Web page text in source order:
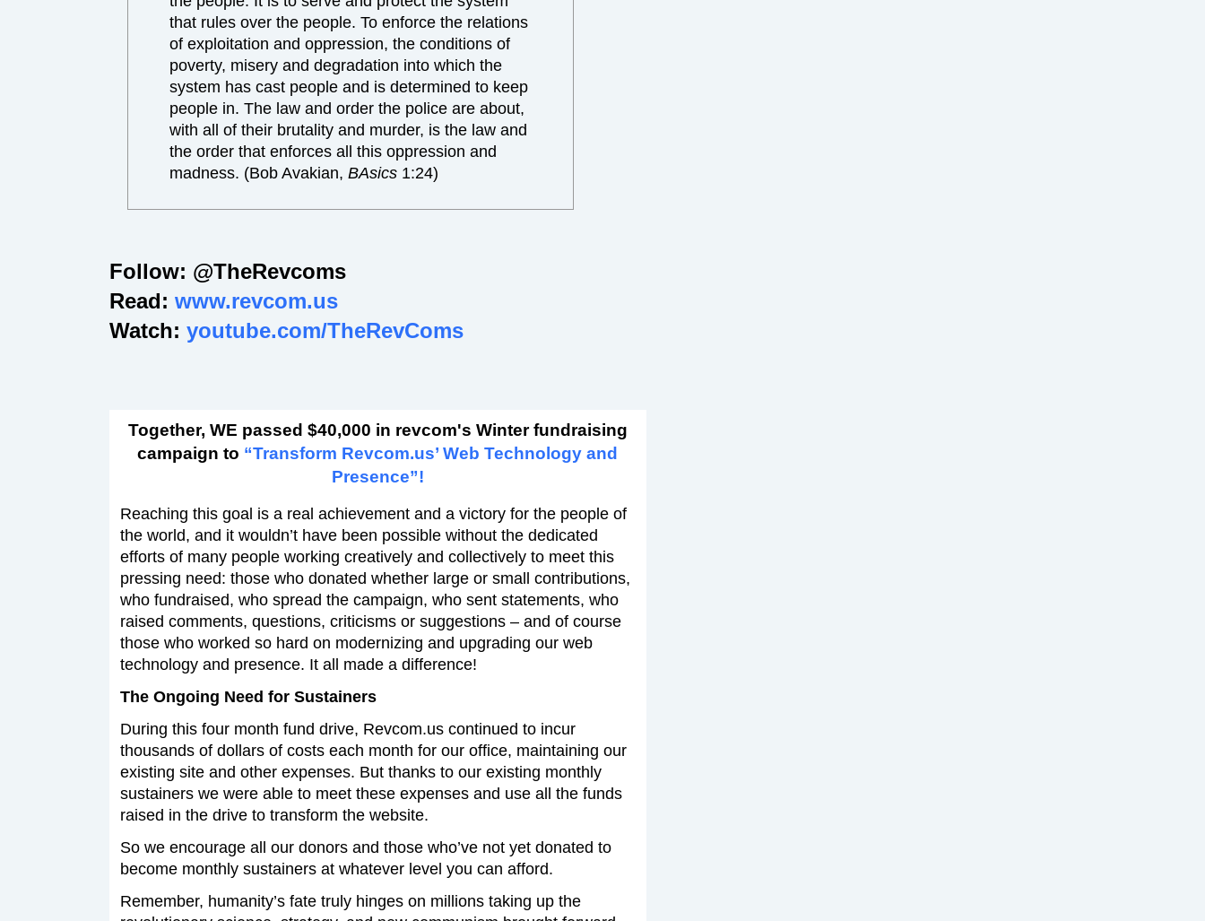
that rules over the people. To enforce the relations
of exploitation and oppression, the conditions of
poverty, misery and degradation into which the
system has cast people and is determined to keep
people in. The law and order the police are about,
with all of their brutality and murder, is the law and
the order that enforces all this oppression and
madness. (Bob Avakian, BAsics 1:24)
Follow: @TheRevcoms
Read: www.revcom.us
Watch: youtube.com/TheRevComs
Together, WE passed $40,000 in revcom's Winter fundraising
campaign to “Transform Revcom.us’ Web Technology and
Presence”!
Reaching this goal is a real achievement and a victory for the people of
the world, and it wouldn’t have been possible without the dedicated
efforts of many people working creatively and collectively to meet this
pressing need: those who donated whether large or small contributions,
who fundraised, who spread the campaign, who sent statements, who
raised comments, questions, criticisms or suggestions – and of course
those who worked so hard on modernizing and upgrading our web
technology and presence. It all made a difference!
The Ongoing Need for Sustainers
During this four month fund drive, Revcom.us continued to incur
thousands of dollars of costs each month for our office, maintaining our
existing site and other expenses. But thanks to our existing monthly
sustainers we were able to meet these expenses and use all the funds
raised in the drive to transform the website.
So we encourage all our donors and those who’ve not yet donated to
become monthly sustainers at whatever level you can afford.
Remember, humanity’s fate truly hinges on millions taking up the